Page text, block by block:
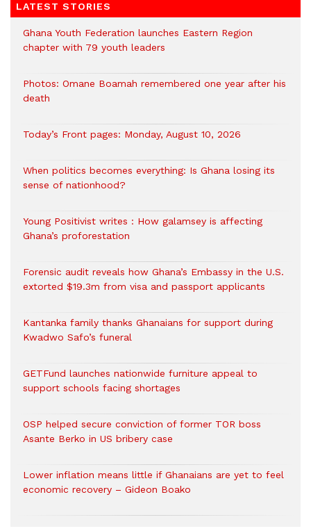
LATEST STORIES
Ghana Youth Federation launches Eastern Region
chapter with 79 youth leaders
Photos: Omane Boamah remembered one year after his
death
Today’s Front pages: Monday, August 10, 2026
When politics becomes everything: Is Ghana losing its
sense of nationhood?
Young Positivist writes : How galamsey is affecting
Ghana’s proforestation
Forensic audit reveals how Ghana’s Embassy in the U.S.
extorted $19.3m from visa and passport applicants
Kantanka family thanks Ghanaians for support during
Kwadwo Safo’s funeral
GETFund launches nationwide furniture appeal to
support schools facing shortages
OSP helped secure conviction of former TOR boss
Asante Berko in US bribery case
Lower inflation means little if Ghanaians are yet to feel
economic recovery – Gideon Boako